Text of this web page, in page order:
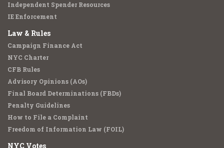
Independent Spender Resources
IE Enforcement
Law & Rules
Campaign Finance Act
NYC Charter
CFB Rules
Advisory Opinions (AOs)
Final Board Determinations (FBDs)
Penalty Guidelines
How to File a Complaint
Freedom of Information Law (FOIL)
NYC Votes